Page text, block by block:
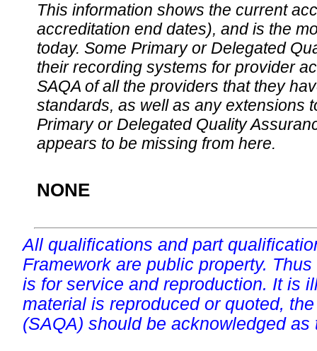
This information shows the current
accreditation end dates), and is the
today. Some Primary or Delegated
their recording systems for provider
SAQA of all the providers that they
standards, as well as any extensions
Primary or Delegated Quality
appears to be missing from here.
NONE
All qualifications and part
Framework are public property.
is for service and reproduction. It is
material is reproduced or quoted,
(SAQA) should be acknowledged as